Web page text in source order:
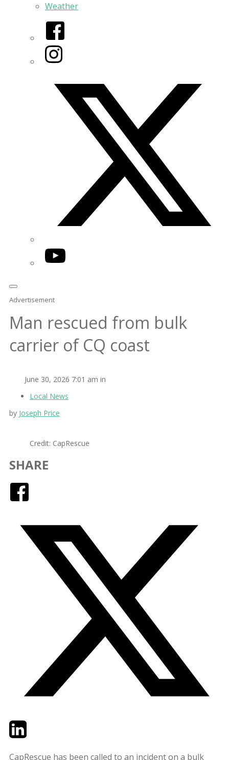
Weather
Facebook
Instagram
YouTube
Advertisement
Man rescued from bulk
carrier of CQ coast
June 30, 2026 7:01 am in
Local News
by Joseph Price
Credit: CapRescue
SHARE
TwitterLinkedIn
CapRescue has been called to an incident on a bulk